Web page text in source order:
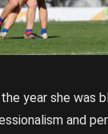
year she was
and